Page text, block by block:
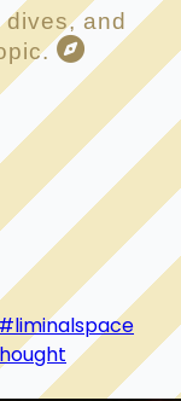
and
#liminalspace